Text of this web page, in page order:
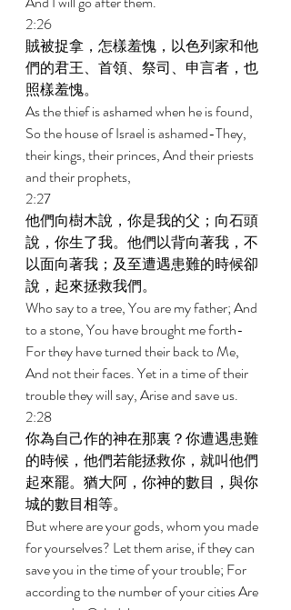
2:26
賊被捉拿，怎樣羞愧，以色列家和他
們的君王、首領、祭司、申言者，也
照樣羞愧。
As the thief is ashamed when he is found,
So the house of Israel is ashamed-They,
their kings, their princes, And their priests
and their prophets,
2:27
他們向樹木說，你是我的父；向石頭
說，你生了我。他們以背向著我，不
以面向著我；及至遭遇患難的時候卻
說，起來拯救我們。
Who say to a tree, You are my father; And
to a stone, You have brought me forth-
For they have turned their back to Me,
And not their faces. Yet in a time of their
trouble they will say, Arise and save us.
2:28
你為自己作的神在那裏？你遭遇患難
的時候，他們若能拯救你，就叫他們
起來罷。猶大阿，你神的數目，與你
城的數目相等。
But where are your gods, whom you made
for yourselves? Let them arise, if they can
save you in the time of your trouble; For
according to the number of your cities Are